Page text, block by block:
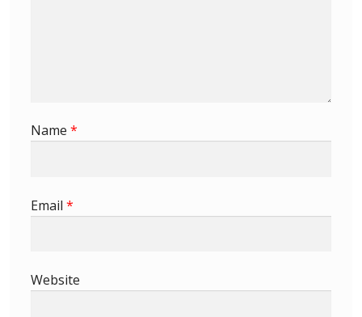
1938-45 definitives
Britannia’s
Name *
Email *
Website